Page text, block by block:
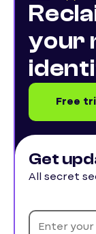
your
Free
Get
All secret